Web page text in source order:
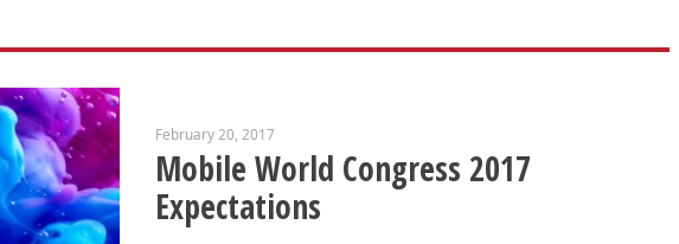
February 20, 2017
Mobile World Congress 2017
Expectations